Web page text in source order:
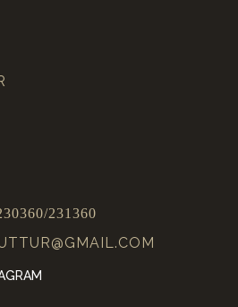
231360